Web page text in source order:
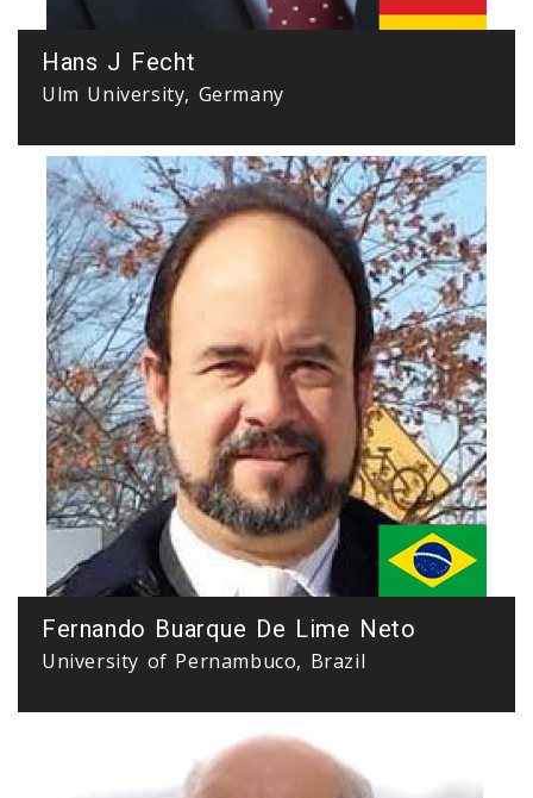
Hans J Fecht
Ulm University, Germany
Fernando Buarque De Lime Neto
University of Pernambuco, Brazil